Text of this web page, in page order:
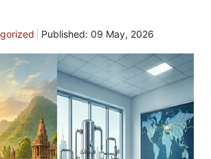
Published: 09 May, 2026